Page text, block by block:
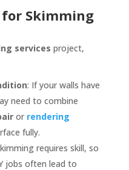
Skimming
services project,
: If your walls have
need to combine
or rendering
fully.
requires skill, so
jobs often lead to